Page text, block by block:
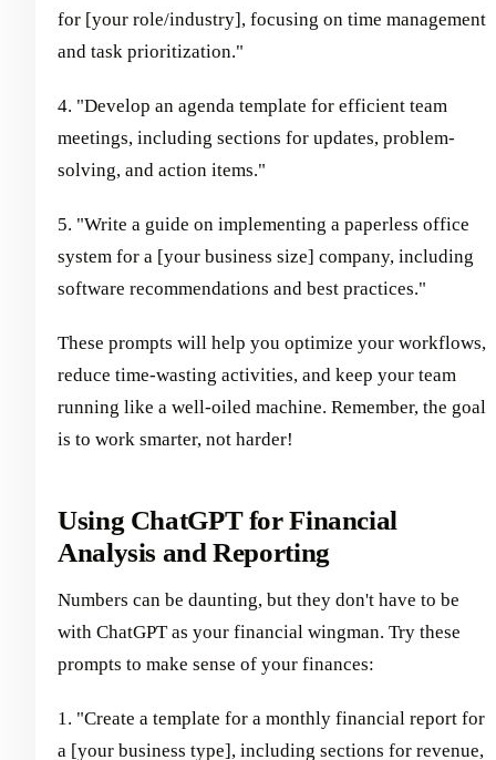
for [your role/industry], focusing on time management
and task prioritization."
4. "Develop an agenda template for efficient team
meetings, including sections for updates, problem-
solving, and action items."
5. "Write a guide on implementing a paperless office
system for a [your business size] company, including
software recommendations and best practices."
These prompts will help you optimize your workflows,
reduce time-wasting activities, and keep your team
running like a well-oiled machine. Remember, the goal
is to work smarter, not harder!
Using ChatGPT for Financial
Analysis and Reporting
Numbers can be daunting, but they don't have to be
with ChatGPT as your financial wingman. Try these
prompts to make sense of your finances:
1. "Create a template for a monthly financial report for
a [your business type], including sections for revenue,